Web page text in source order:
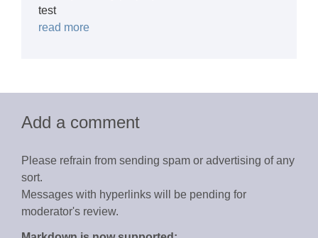
test
read more
Add a comment
Please refrain from sending spam or advertising of any
sort.
Messages with hyperlinks will be pending for
moderator's review.